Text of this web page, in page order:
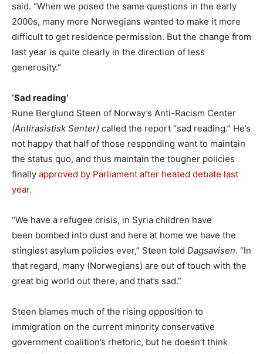
said. “When we posed the same questions in the early
2000s, many more Norwegians wanted to make it more
difficult to get residence permission. But the change from
last year is quite clearly in the direction of less
generosity.”
‘Sad reading’
Rune Berglund Steen of Norway’s Anti-Racism Center
(Antirasistisk Senter) called the report “sad reading.” He’s
not happy that half of those responding want to maintain
the status quo, and thus maintain the tougher policies
finally approved by Parliament after heated debate last
year.
“We have a refugee crisis, in Syria children have
been bombed into dust and here at home we have the
stingiest asylum policies ever,” Steen told Dagsavisen. “In
that regard, many (Norwegians) are out of touch with the
great big world out there, and that’s sad.”
Steen blames much of the rising opposition to
immigration on the current minority conservative
government coalition’s rhetoric, but he doesn’t think